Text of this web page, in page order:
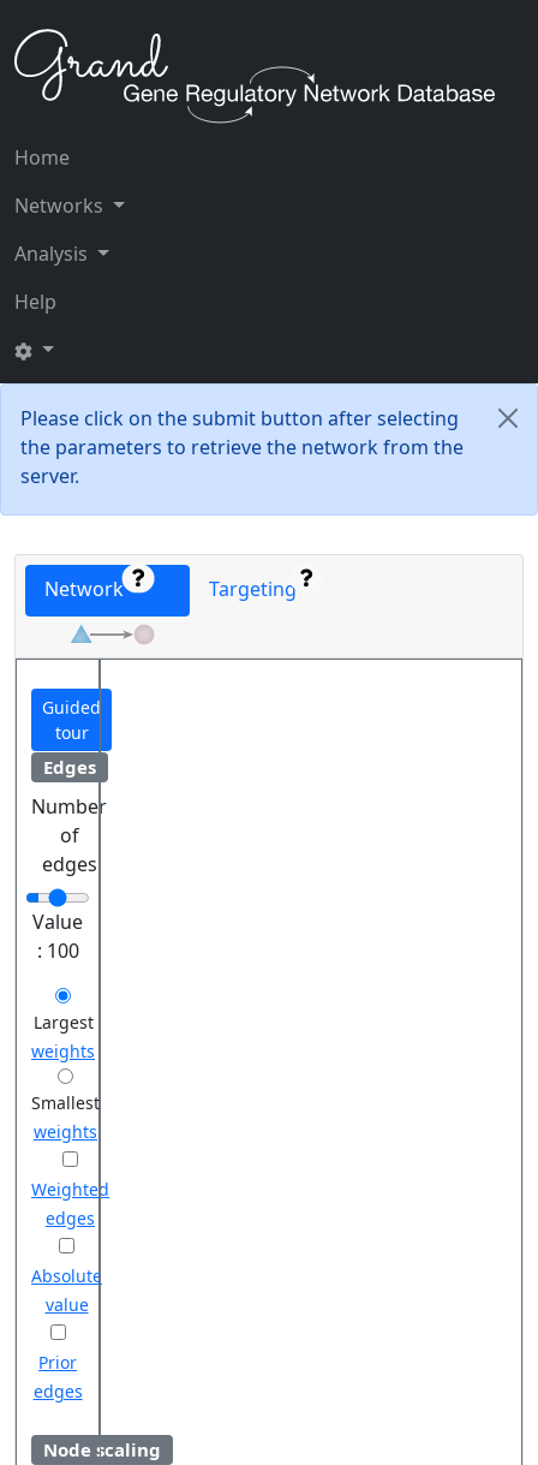
Home
Networks
Analysis
Help
Please click on the submit button after selecting
the parameters to retrieve the network from the
server.
Network Targeting
Guided
tour
Edges
Number
of
edges
Value
: 100
Largest
weights
Smallest
weights
Weighted
edges
Absolute
value
Prior
edges
Node scaling